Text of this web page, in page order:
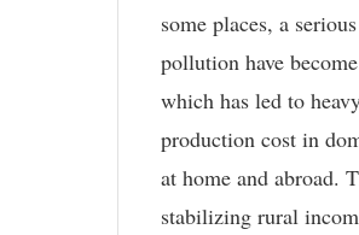
some places, a
pollution have
which has led to
production cost in
at home and abroad.
stabilizing rural